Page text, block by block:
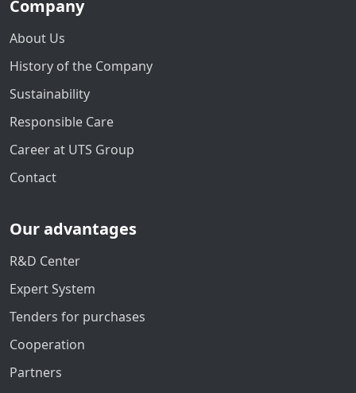
Company
About Us
History of the Company
Sustainability
Responsible Care
Career at UTS Group
Contact
Our advantages
R&D Center
Expert System
Tenders for purchases
Cooperation
Partners